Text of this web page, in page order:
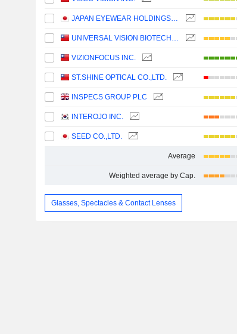
JAPAN EYEWEAR HOLDINGS CO., LTD.
UNIVERSAL VISION BIOTECHNOLOGY CO., LTD.
VIZIONFOCUS INC.
ST.SHINE OPTICAL CO.,LTD.
INSPECS GROUP PLC
INTEROJO INC.
SEED CO.,LTD.
Average
Weighted average by Cap.
Glasses, Spectacles & Contact Lenses